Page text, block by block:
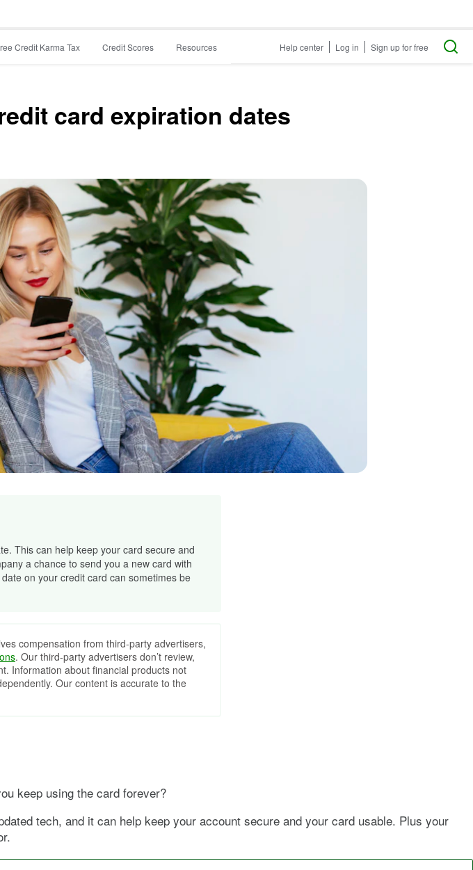
Credit Karma Tax Credit Scores Resources Help center Log in Sign up for free
card expiration dates
This can help keep your card secure and
a chance to send you a new card with
on your credit card can sometimes be
compensation from third-party advertisers,
. Our third-party advertisers don’t review,
Information about financial products not
Our content is accurate to the
keep using the card forever?
tech, and it can help keep your account secure and your card usable. Plus your